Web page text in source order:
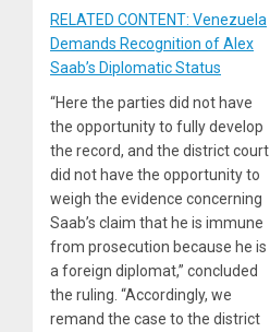
RELATED CONTENT: Venezuela
Demands Recognition of Alex
Saab’s Diplomatic Status
“Here the parties did not have
the opportunity to fully develop
the record, and the district court
did not have the opportunity to
weigh the evidence concerning
Saab’s claim that he is immune
from prosecution because he is
a foreign diplomat,” concluded
the ruling. “Accordingly, we
remand the case to the district